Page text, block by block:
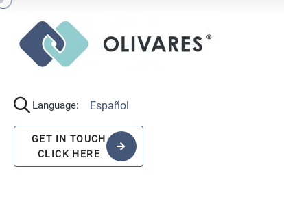
Language: Español
GET IN TOUCH
CLICK HERE